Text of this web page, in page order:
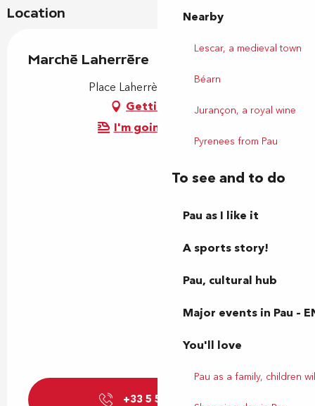
Nearby
Lescar, a medieval town
Béarn
Jurançon, a royal wine
Pyrenees from Pau
To see and to do
Pau as I like it
A sports story!
Pau, cultural hub
Major events in Pau –
You'll love
Pau as a family, children
Location
Marché Laherrère
Place Laherrère, 64000 Pau
Getting there
I'm going by train!
+33 5 59 27 85